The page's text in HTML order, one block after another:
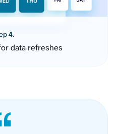
4.
data refreshes